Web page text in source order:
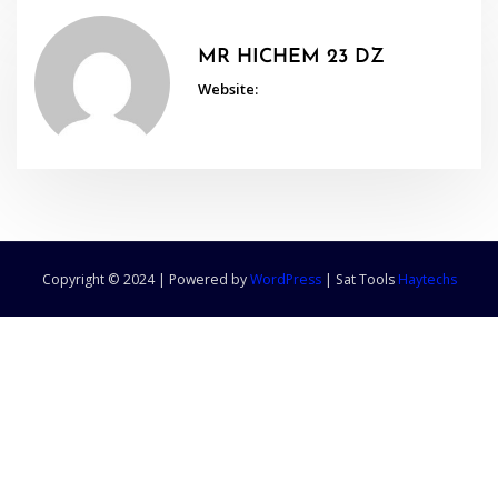
MR HICHEM 23 DZ
Website:
Copyright © 2024 | Powered byWordPress | Sat Tools Haytechs